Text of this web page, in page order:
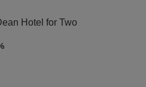
Hotel for Two